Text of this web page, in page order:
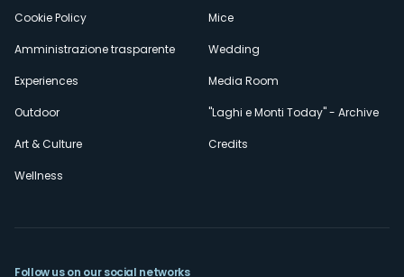
Cookie Policy
Amministrazione trasparente
Experiences
Outdoor
Art & Culture
Wellness
Mice
Wedding
Media Room
"Laghi e Monti Today" - Archive
Credits
Follow us on our social networks